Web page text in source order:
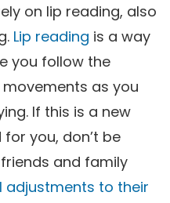
on lip reading, also
Lip reading is a way
you follow the
movements as you
If this is a new
you, don’t be
and family
adjustments to their